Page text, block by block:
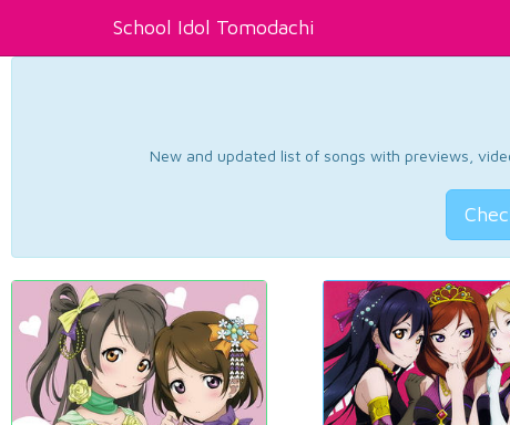
School Idol Tomodachi
New and updated list of songs with previews,